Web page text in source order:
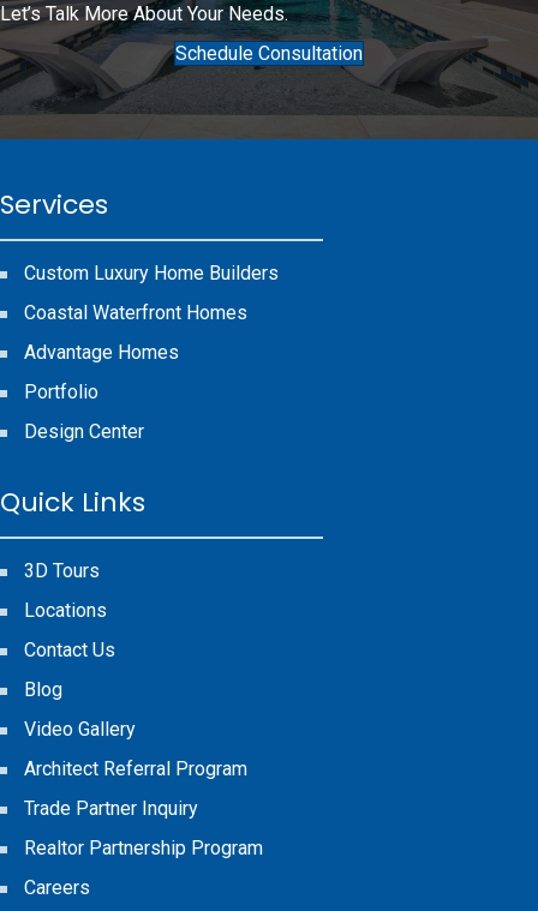
Let’s Talk More About Your Needs.
Schedule Consultation
Services
Custom Luxury Home Builders
Coastal Waterfront Homes
Advantage Homes
Portfolio
Design Center
Quick Links
3D Tours
Locations
Contact Us
Blog
Video Gallery
Architect Referral Program
Trade Partner Inquiry
Realtor Partnership Program
Careers